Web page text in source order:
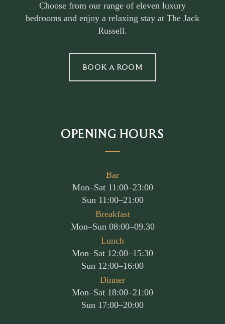
Choose from our range of eleven luxury
bedrooms and enjoy a relaxing stay at The Jack
Russell.
BOOK A ROOM
OPENING HOURS
Bar
Mon–Sat 11:00–23:00
Sun 11:00–21:00
Breakfast
Mon–Sun 08:00–09.30
Lunch
Mon–Sat 12:00–15:30
Sun 12:00–16:00
Dinner
Mon–Sat 18:00–21:00
Sun 17:00–20:00